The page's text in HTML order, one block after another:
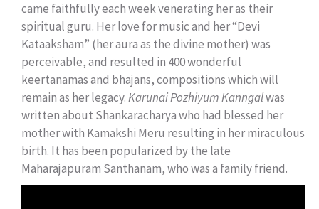
came faithfully each week venerating her as their
spiritual guru. Her love for music and her “Devi
Kataaksham” (her aura as the divine mother) was
perceivable, and resulted in 400 wonderful
keertanamas and bhajans, compositions which will
remain as her legacy.Karunai Pozhiyum Kanngalwas
written about Shankaracharya who had blessed her
mother with Kamakshi Meru resulting in her miraculous
birth. It has been popularized by the late
Maharajapuram Santhanam, who was a family friend.